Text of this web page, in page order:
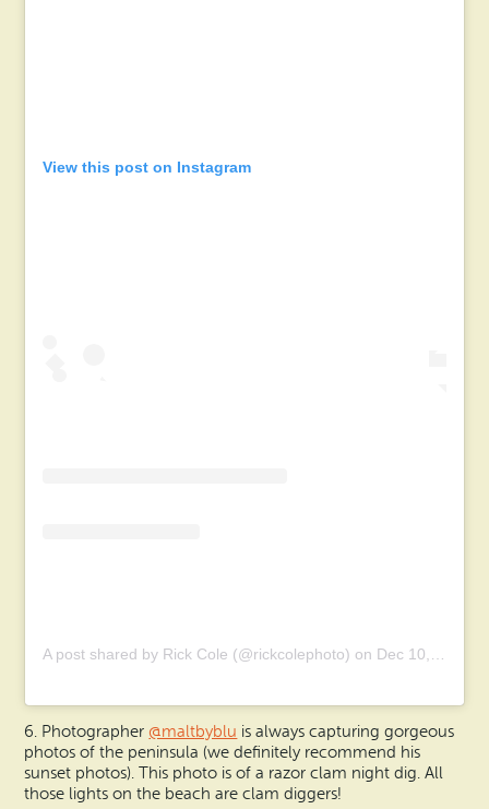
View this post on Instagram
A post shared by Rick Cole (@rickcolephoto) on Dec 10, 2019 at 6:45pm PST
6. Photographer @maltbyblu is always capturing gorgeous
photos of the peninsula (we definitely recommend his
sunset photos). This photo is of a razor clam night dig. All
those lights on the beach are clam diggers!